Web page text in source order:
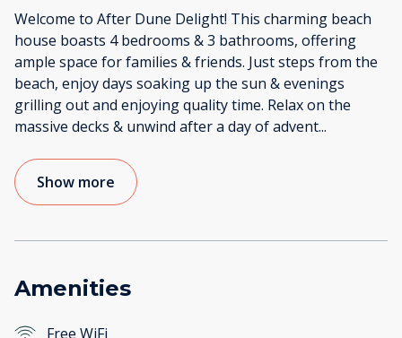
Welcome to After Dune Delight! This charming beach
house boasts 4 bedrooms & 3 bathrooms, offering
ample space for families & friends. Just steps from the
beach, enjoy days soaking up the sun & evenings
grilling out and enjoying quality time. Relax on the
massive decks & unwind after a day of advent...
Show more
Amenities
Free WiFi